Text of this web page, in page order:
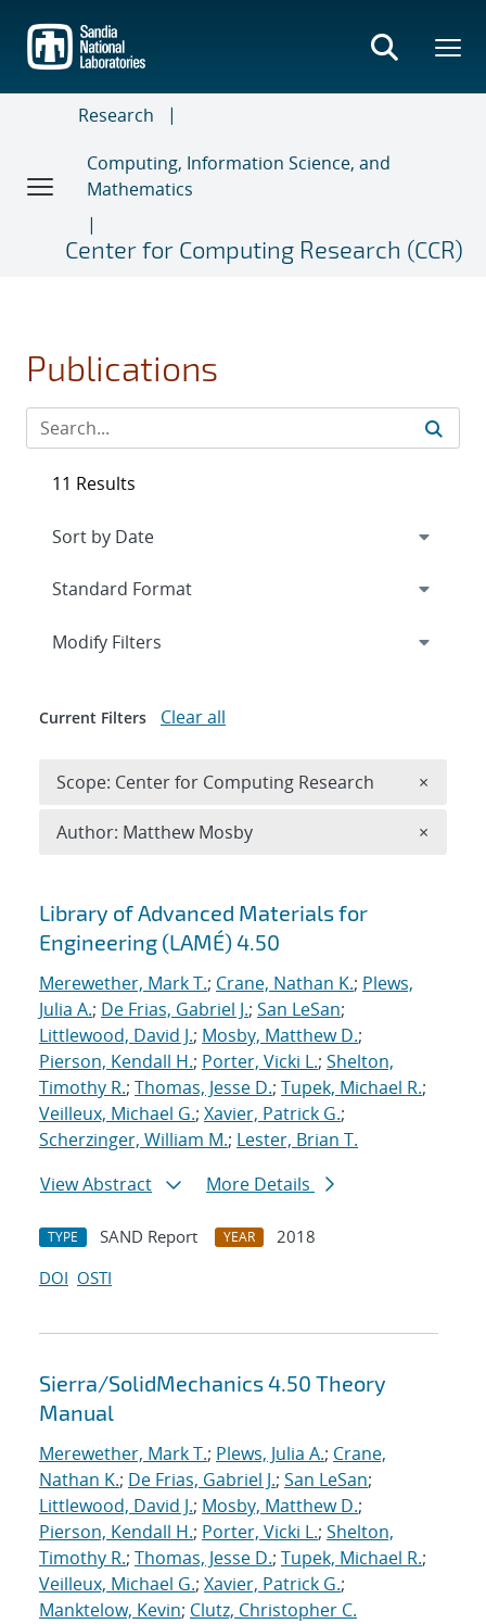
main
content
Research
Computing, Information Science, and
Mathematics
Center for Computing Research (CCR)
Publications
Search results
Library of Advanced Materials for
Engineering (LAMÉ) 4.50
Merewether, Mark T.; Crane, Nathan K.; Plews,
Julia A.; De Frias, Gabriel J.; San LeSan;
Littlewood, David J.; Mosby, Matthew D.;
Pierson, Kendall H.; Porter, Vicki L.; Shelton,
Timothy R.; Thomas, Jesse D.; Tupek, Michael R.;
Veilleux, Michael G.; Xavier, Patrick G.;
Scherzinger, William M.; Lester, Brian T.
View Abstract
More Details
TYPE SAND Report YEAR
2018
DOI OSTI
Sierra/SolidMechanics 4.50 Theory
Manual
Merewether, Mark T.; Plews, Julia A.; Crane,
Nathan K.; De Frias, Gabriel J.; San LeSan;
Littlewood, David J.; Mosby, Matthew D.;
Pierson, Kendall H.; Porter, Vicki L.; Shelton,
Timothy R.; Thomas, Jesse D.; Tupek, Michael R.;
Veilleux, Michael G.; Xavier, Patrick G.;
Manktelow, Kevin; Clutz, Christopher C.
11 Results
Expand
Modify Filters
Current Filters Clear all
Scope: Center for Computing Research ×
Author: Matthew Mosby ×